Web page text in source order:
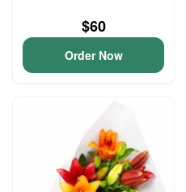
$60
Order Now